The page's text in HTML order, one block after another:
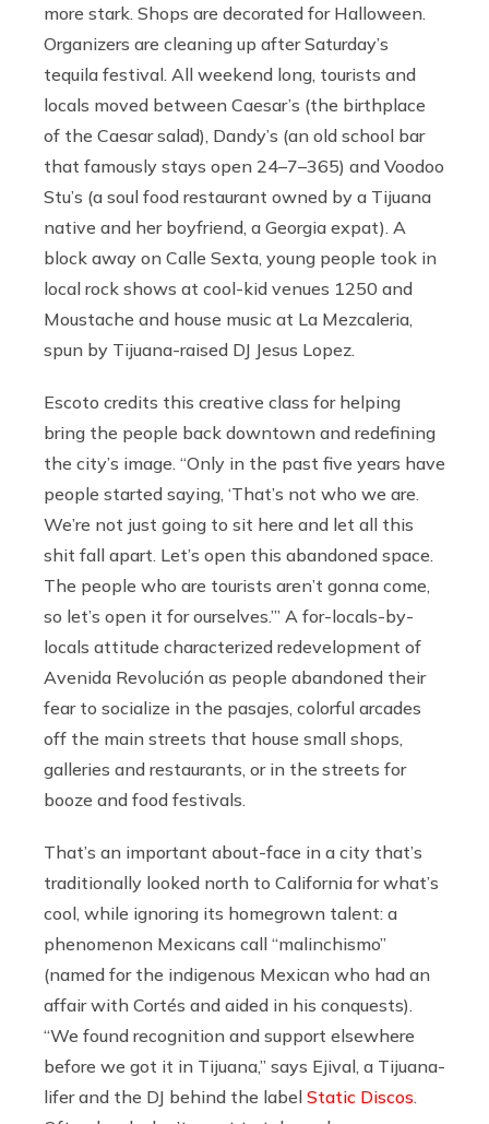
more stark. Shops are decorated for Halloween.
Organizers are cleaning up after Saturday’s
tequila festival. All weekend long, tourists and
locals moved between Caesar’s (the birthplace
of the Caesar salad), Dandy’s (an old school bar
that famously stays open 24–7–365) and Voodoo
Stu’s (a soul food restaurant owned by a Tijuana
native and her boyfriend, a Georgia expat). A
block away on Calle Sexta, young people took in
local rock shows at cool-kid venues 1250 and
Moustache and house music at La Mezcaleria,
spun by Tijuana-raised DJ Jesus Lopez.
Escoto credits this creative class for helping
bring the people back downtown and redefining
the city’s image. “Only in the past five years have
people started saying, ‘That’s not who we are.
We’re not just going to sit here and let all this
shit fall apart. Let’s open this abandoned space.
The people who are tourists aren’t gonna come,
so let’s open it for ourselves.’” A for-locals-by-
locals attitude characterized redevelopment of
Avenida Revolución as people abandoned their
fear to socialize in the pasajes, colorful arcades
off the main streets that house small shops,
galleries and restaurants, or in the streets for
booze and food festivals.
That’s an important about-face in a city that’s
traditionally looked north to California for what’s
cool, while ignoring its homegrown talent: a
phenomenon Mexicans call “malinchismo”
(named for the indigenous Mexican who had an
affair with Cortés and aided in his conquests).
“We found recognition and support elsewhere
before we got it in Tijuana,” says Ejival, a Tijuana-
lifer and the DJ behind the label Static Discos